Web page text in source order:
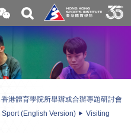
合
關
搜
香港體育學院所舉辦或合辦專題研討會
(English Version)
Visiting